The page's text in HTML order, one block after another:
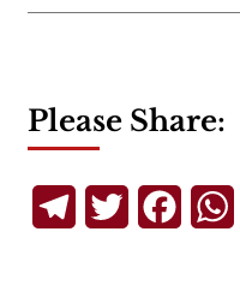
Please Share:
TelegramTwitter